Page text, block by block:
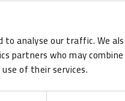
analyse our traffic. We
partners who may
of their services.